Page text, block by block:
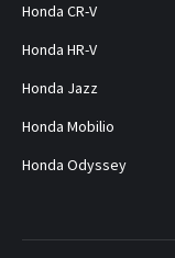
Honda CR-V
Honda HR-V
Honda Jazz
Honda Mobilio
Honda Odyssey